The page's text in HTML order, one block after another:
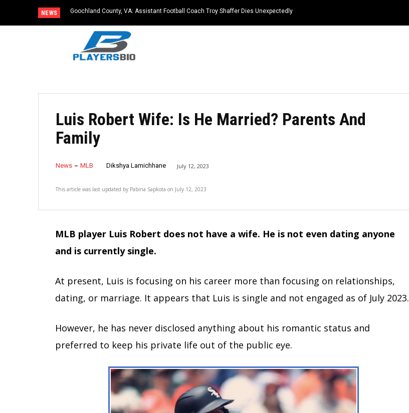
NEWS Goochland County, VA: Assistant Football Coach Troy Shaffer Dies Unexpectedly
Luis Robert Wife: Is He Married? Parents And
Family
News MLB Dikshya Lamichhane July 12, 2023
This article was last updated by Pabina Sapkota on July 12, 2023
MLB player Luis Robert does not have a wife. He is not even dating anyone
and is currently single.
At present, Luis is focusing on his career more than focusing on relationships,
dating, or marriage. It appears that Luis is single and not engaged as of July 2023.
However, he has never disclosed anything about his romantic status and
preferred to keep his private life out of the public eye.